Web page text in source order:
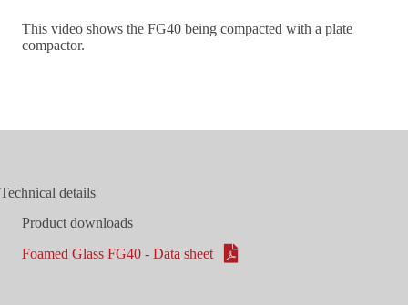
This video shows the FG40 being compacted with a plate
compactor.
Technical details
Product downloads
Foamed Glass FG40 - Data sheet